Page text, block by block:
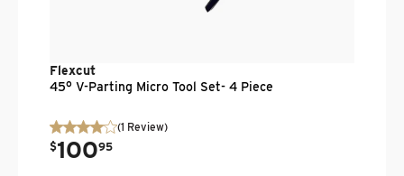
Flexcut
45° V-Parting Micro Tool Set- 4 Piece
(1 Review)
$100
. 95